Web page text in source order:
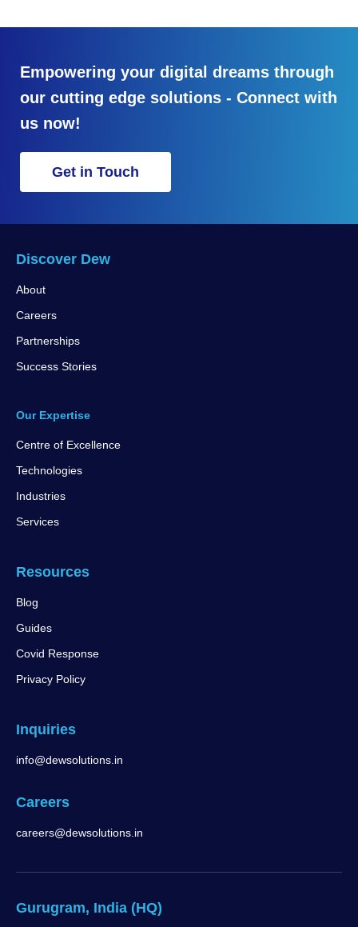
Empowering your digital dreams through
our cutting edge solutions - Connect with
us now!
Get in Touch
Discover Dew
About
Careers
Partnerships
Success Stories
Our Expertise
Centre of Excellence
Technologies
Industries
Services
Resources
Blog
Guides
Covid Response
Privacy Policy
Inquiries
info@dewsolutions.in
Careers
careers@dewsolutions.in
Gurugram, India (HQ)